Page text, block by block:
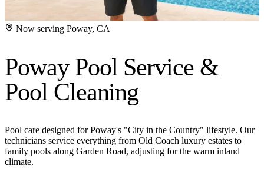
Now serving Poway, CA
Poway Pool Service &
Pool Cleaning
Pool care designed for Poway's "City in the Country" lifestyle. Our
technicians service everything from Old Coach luxury estates to
family pools along Garden Road, adjusting for the warm inland
climate.